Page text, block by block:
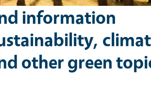
information
other green